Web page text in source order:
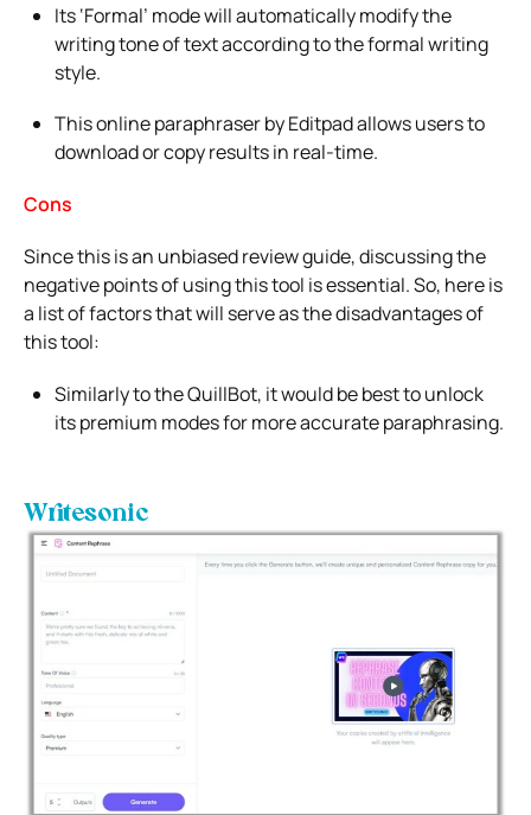
Its ‘Formal’ mode will automatically modify the
writing tone of text according to the formal writing
style.
This online paraphraser by Editpad allows users to
download or copy results in real-time.
Cons
Since this is an unbiased review guide, discussing the
negative points of using this tool is essential. So, here is
a list of factors that will serve as the disadvantages of
this tool:
Similarly to the QuillBot, it would be best to unlock
its premium modes for more accurate paraphrasing.
Writesonic